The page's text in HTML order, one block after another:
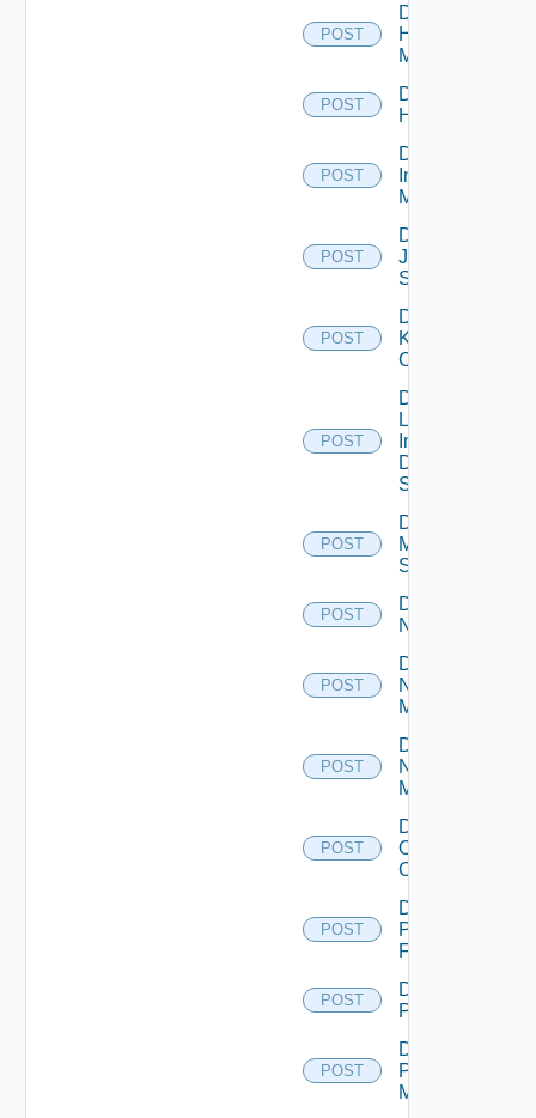
POST
Disable
Hpvc
Manager
POST
Disable
Huawei
POST
Disable
Infoblox
Manager
POST
Disable
Juniper
Switch
POST
Disable
Kubernetes
Cluster
POST
Disable
Log
Insight
Data
Source
POST
Disable
Mellanox
Switch
POST
Disable
NSXALB
POST
Disable
Nsxt
Manager
POST
Disable
Nsxv
Manager
POST
Disable
Openshift
Cluster
POST
Disable
Panorama
Firewall
POST
Disable
PKS
POST
Disable
Policy
Manager